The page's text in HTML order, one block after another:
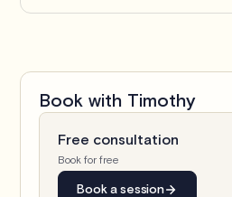
Book with Timothy
Free consultation
Book for free
Book a session